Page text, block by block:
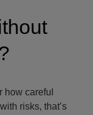
how careful
risks, that’s